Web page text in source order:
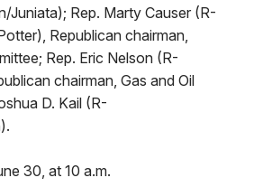
Juniata); Rep. Marty Causer (R-
Republican chairman,
Rep. Eric Nelson (R-
chairman, Gas and Oil
D. Kail (R-
30, at 10 a.m.